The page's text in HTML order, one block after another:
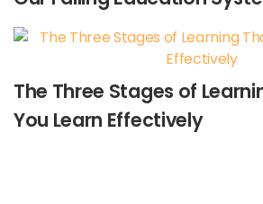
The Three Stages of
You Learn Effectively